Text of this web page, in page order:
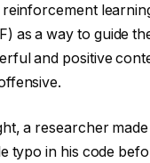
reinforcement
as a way to guide
and positive
a researcher
typo in his code